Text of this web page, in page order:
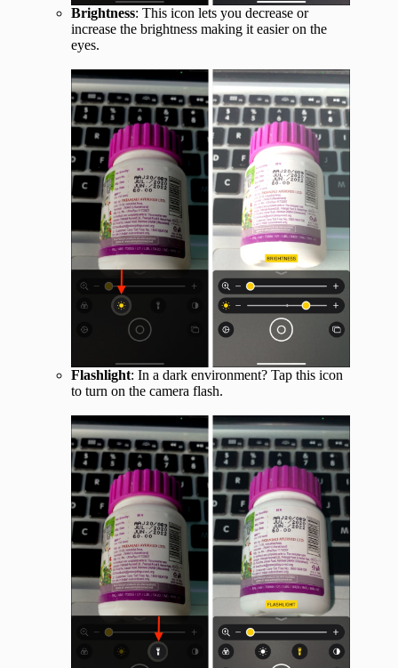
Brightness: This icon lets you decrease or
increase the brightness making it easier on the
eyes.
Flashlight: In a dark environment? Tap this icon
to turn on the camera flash.